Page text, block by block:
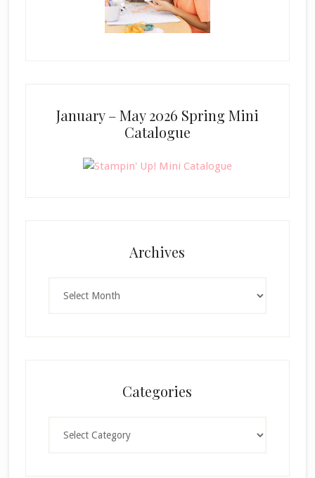
January – May 2026 Spring Mini
Catalogue
Archives
Categories